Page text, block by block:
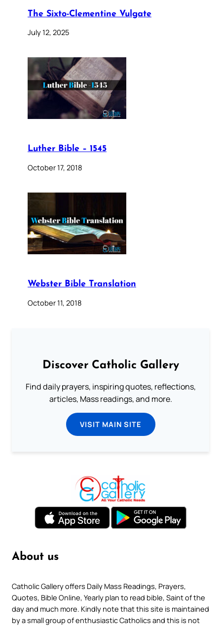
The Sixto-Clementine Vulgate
July 12, 2025
Luther Bible – 1545
October 17, 2018
Webster Bible Translation
October 11, 2018
Discover Catholic Gallery
Find daily prayers, inspiring quotes, reflections,
articles, Mass readings, and more.
VISIT MAIN SITE
About us
Catholic Gallery offers Daily Mass Readings, Prayers,
Quotes, Bible Online, Yearly plan to read bible, Saint of the
day and much more. Kindly note that this site is maintained
by a small group of enthusiastic Catholics and this is not